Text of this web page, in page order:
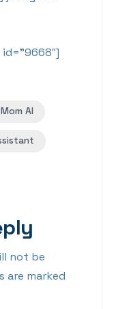
id=”9668″]
Mom AI
not be
are marked